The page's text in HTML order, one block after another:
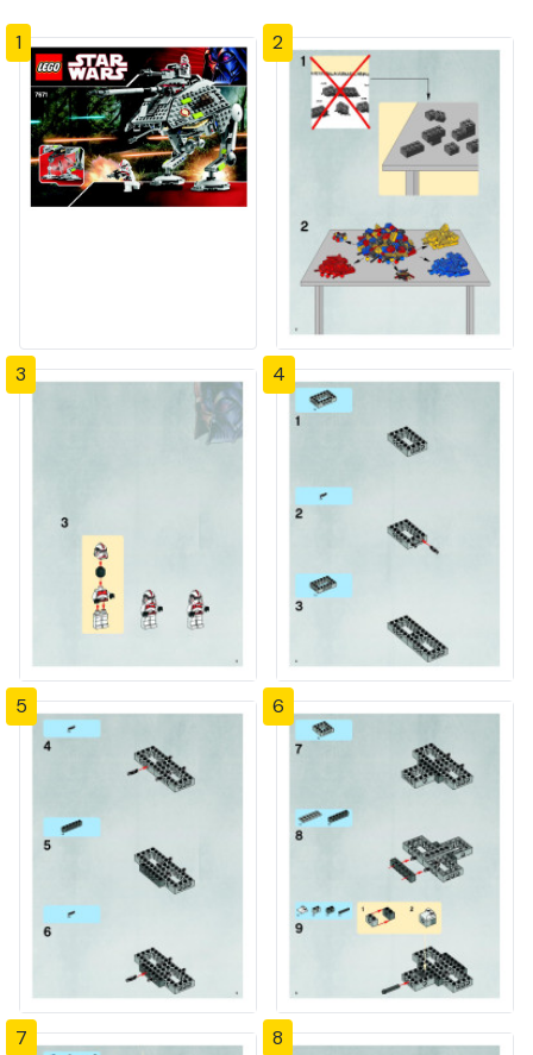
1 2
3 4
5 6
7 8